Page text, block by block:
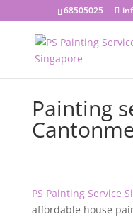
68505025
Painting
PS Painting Service
affordable house